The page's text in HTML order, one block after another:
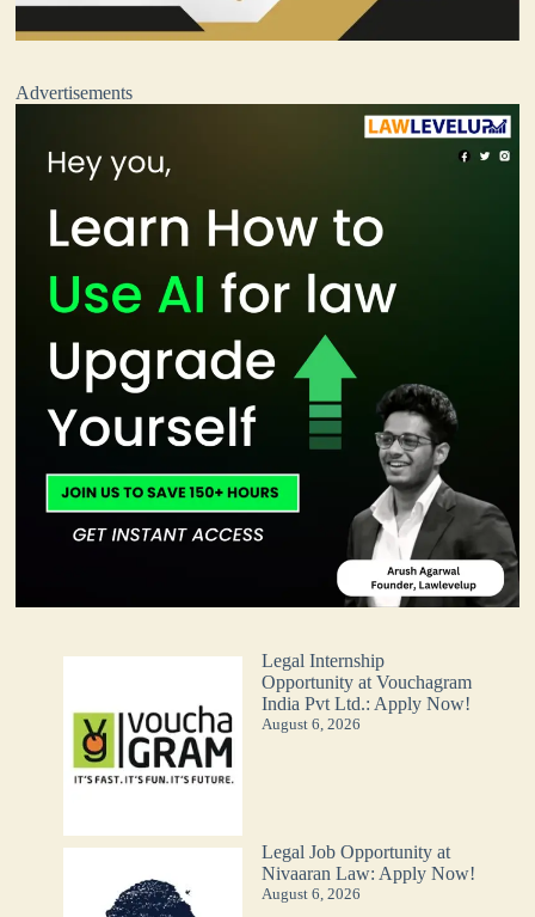
Advertisements
Legal Internship
Opportunity at Vouchagram
India Pvt Ltd.: Apply Now!
August 6, 2026
Legal Job Opportunity at
Nivaaran Law: Apply Now!
August 6, 2026